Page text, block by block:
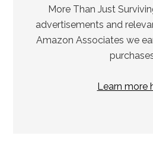
More Than Just
advertisements and
Amazon Associates we
Learn more